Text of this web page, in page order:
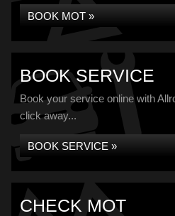
BOOK MOT »
BOOK SERVICE
Book your service online with
click away...
BOOK SERVICE »
CHECK MOT